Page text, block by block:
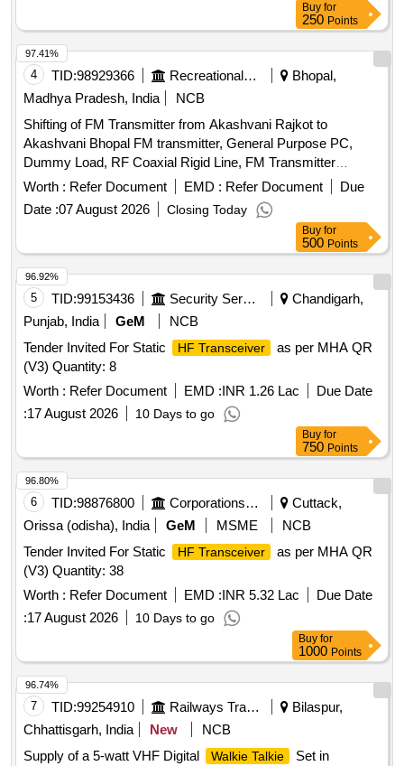
Buy for
250 Points
4 TID:98929366 Recreational Services
Bhopal,
Madhya Pradesh, India
NCB
Shifting of FM Transmitter from Akashvani Rajkot to
Akashvani Bhopal FM transmitter, General Purpose PC,
Dummy Load, RF Coaxial Rigid Line, FM Transmitter
Accessories
Worth : Refer Document EMD : Refer Document
Due
Date :07 August 2026 Closing Today
97.41%
Buy for
500 Points
5 TID:99153436 Security Services
Chandigarh,
Punjab, India
GeM
NCB
Tender Invited For Static
HF Transceiver
as per MHA QR
(V3) Quantity: 8
Worth : Refer Document EMD :INR 1.26 Lac
Due Date
:17 August 2026 10 Days to go
96.92%
Buy for
750 Points
6 TID:98876800 Corporations/ Assoc/ Chambers/ Govt Agencies
Cuttack,
Orissa (odisha), India
GeM MSME
NCB
Tender Invited For Static
HF Transceiver
as per MHA QR
(V3) Quantity: 38
Worth : Refer Document EMD :INR 5.32 Lac
Due Date
:17 August 2026 10 Days to go
96.80%
Buy for
1000 Points
7 TID:99254910 Railways Transport Services
Bilaspur,
Chhattisgarh, India
New
NCB
Supply of a 5-watt VHF Digital
Walkie Talkie
Set in
96.74%